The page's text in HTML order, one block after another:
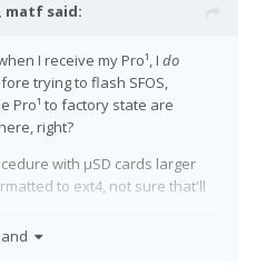
matf said:
I receive my Pro¹, I do
trying to flash SFOS,
Pro¹ to factory state are
right?
with µSD cards larger
to ext4, not sure that'll